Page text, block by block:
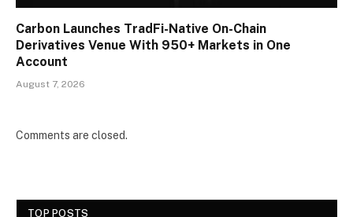
Carbon Launches TradFi-Native On-Chain
Derivatives Venue With 950+ Markets in One
Account
August 7, 2026
Comments are closed.
TOP POSTS